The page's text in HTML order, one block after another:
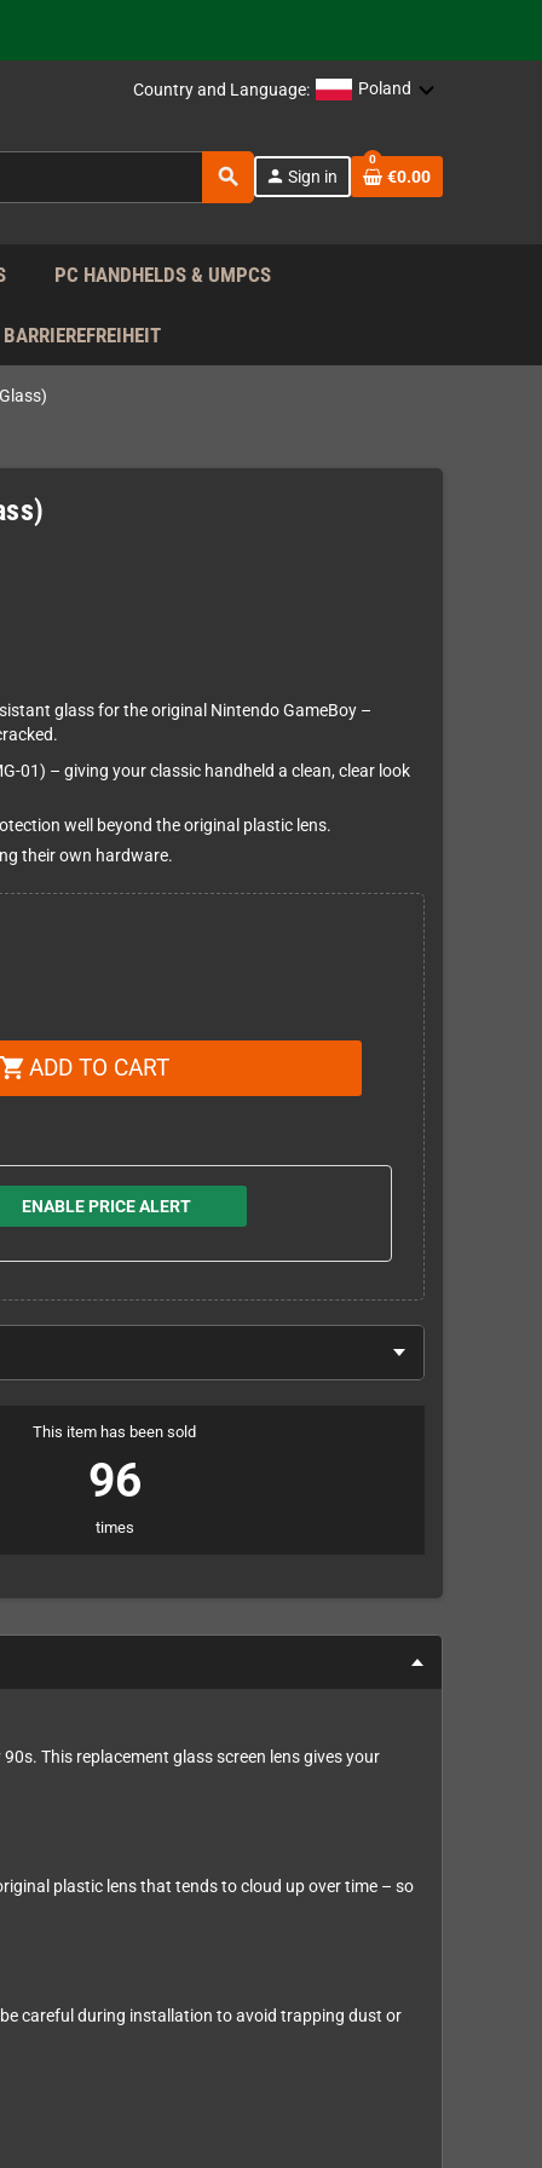
EU!
Country and Language: Poland
search person Sign in
0
€0.00
PC HANDHELDS & UMPCS
BARRIEREFREIHEIT
glass for the original Nintendo GameBoy –
01) – giving your classic handheld a clean, clear look
well beyond the original plastic lens.
their own hardware.
shopping_cart ADD TO CART
ENABLE PRICE ALERT
This item has been sold
96
times
This replacement glass screen lens gives your
plastic lens that tends to cloud up over time – so
careful during installation to avoid trapping dust or